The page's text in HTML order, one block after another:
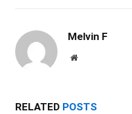
Melvin F
Website
RELATED POSTS